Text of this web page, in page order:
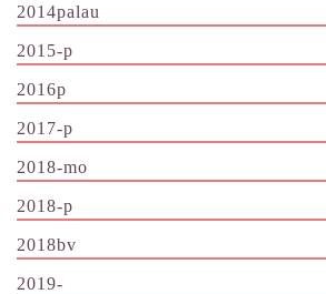
2014palau
2015-p
2016p
2017-p
2018-mo
2018-p
2018bv
2019-